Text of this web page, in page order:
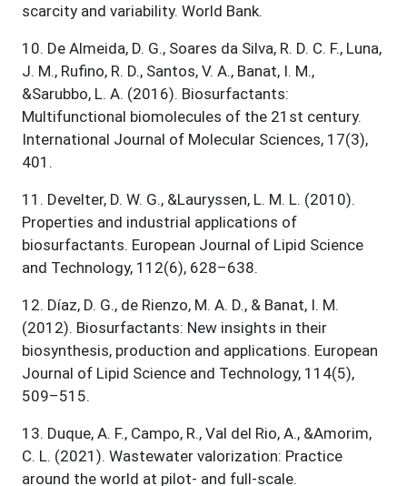
scarcity and variability. World Bank.
10. De Almeida, D. G., Soares da Silva, R. D. C. F., Luna,
J. M., Rufino, R. D., Santos, V. A., Banat, I. M.,
&Sarubbo, L. A. (2016). Biosurfactants:
Multifunctional biomolecules of the 21st century.
International Journal of Molecular Sciences, 17(3),
401.
11 . Develter, D. W. G., &Lauryssen, L. M. L. (2010).
Properties and industrial applications of
biosurfactants. European Journal of Lipid Science
and Technology, 112(6), 628–638.
12. Díaz, D. G., de Rienzo, M. A. D., & Banat, I. M.
(2012). Biosurfactants: New insights in their
biosynthesis, production and applications. European
Journal of Lipid Science and Technology, 114(5),
509–515.
13. Duque, A. F., Campo, R., Val del Rio, A., &Amorim,
C. L. (2021). Wastewater valorization: Practice
around the world at pilot- and full-scale.